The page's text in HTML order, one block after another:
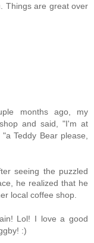
Things are great over
months ago, my
and said, "I'm at
Teddy Bear please,
seeing the puzzled
he realized that he
local coffee shop.
Lol! I love a good
:)